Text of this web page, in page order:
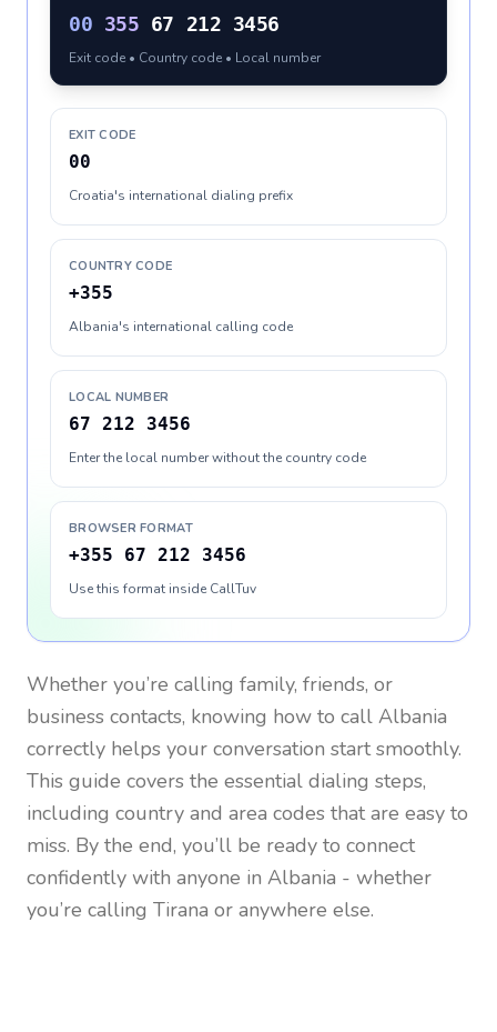
00 355 67 212 3456
Exit code • Country code • Local number
EXIT CODE
00
Croatia's international dialing prefix
COUNTRY CODE
+355
Albania's international calling code
LOCAL NUMBER
67 212 3456
Enter the local number without the country code
BROWSER FORMAT
+355 67 212 3456
Use this format inside CallTuv
Whether you’re calling family, friends, or
business contacts, knowing how to call Albania
correctly helps your conversation start smoothly.
This guide covers the essential dialing steps,
including country and area codes that are easy to
miss. By the end, you’ll be ready to connect
confidently with anyone in Albania - whether
you’re calling Tirana or anywhere else.